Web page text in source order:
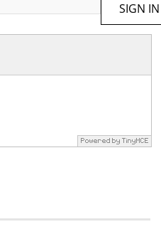
SIGN IN